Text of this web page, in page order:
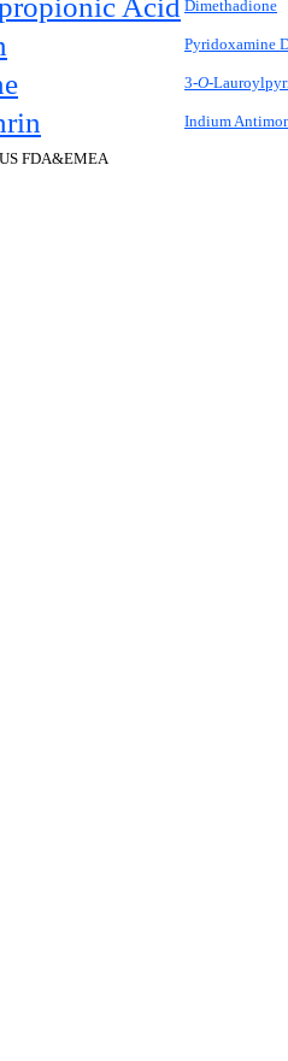
Dimethadione
Pyridoxamine
3-O-
Indium
US FDA&EMEA